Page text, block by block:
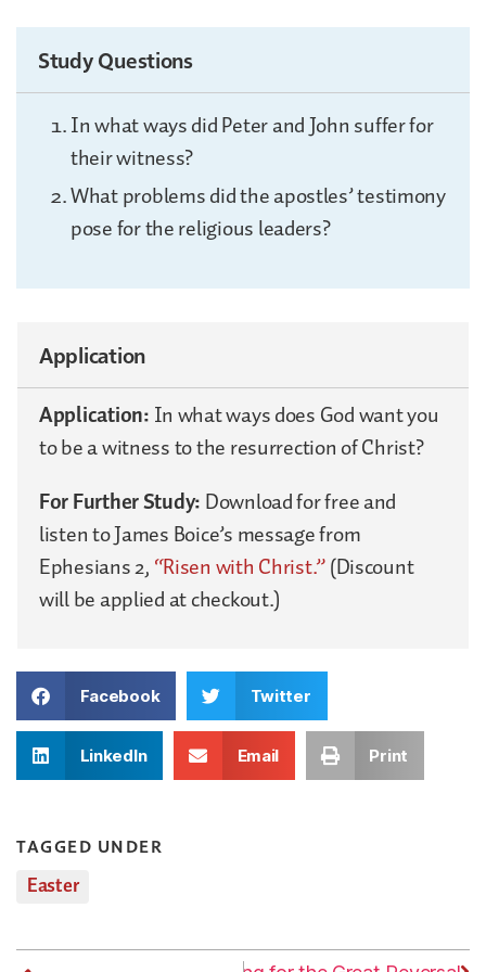
Study Questions
In what ways did Peter and John suffer for
their witness?
What problems did the apostles’ testimony
pose for the religious leaders?
Application
Application:In what ways does God want you
to be a witness to the resurrection of Christ?
For Further Study:Download for free and
listen to James Boice’s message from
Ephesians 2,“Risen with Christ.”(Discount
will be applied at checkout.)
Facebook Twitter
LinkedIn Email Print
TAGGED UNDER
Easter